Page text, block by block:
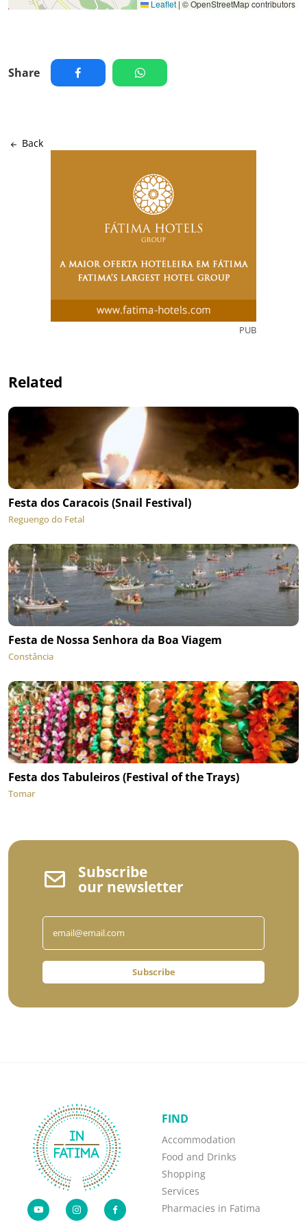
Leaflet | © OpenStreetMap contributors
Share
Back
PUB
Related
Festa dos Caracois (Snail Festival)
Reguengo do Fetal
Festa de Nossa Senhora da Boa Viagem
Constância
Festa dos Tabuleiros (Festival of the Trays)
Tomar
Subscribe
our newsletter
Subscribe
FIND
Accommodation
Food and Drinks
Shopping
Services
Pharmacies in Fatima